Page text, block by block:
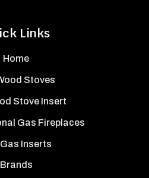
Links
Home
Stoves
Stove Insert
Gas Fireplaces
Inserts
Brands